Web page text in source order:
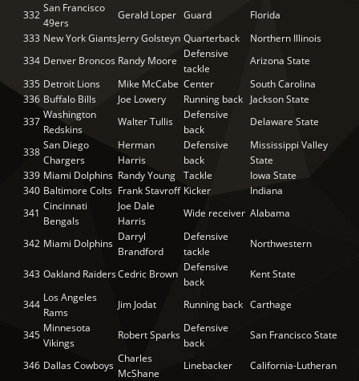
332
San Francisco
49ers
Gerald Loper Guard
Florida
333 New York GiantsJerry Golsteyn Quarterback
Northern Illinois
334 Denver Broncos Randy Moore
Defensive
tackle
Arizona State
335 Detroit Lions Mike McCabe Center
South Carolina
336 Buffalo Bills Joe Lowery Running back Jackson State
337
Washington
Redskins
Walter Tullis
Defensive
back
Delaware State
338
San Diego
Chargers
Herman
Harris
Defensive
back
Mississippi Valley
State
339 Miami Dolphins Randy Young Tackle
Iowa State
340 Baltimore Colts Frank Stavroff Kicker
Indiana
341
Cincinnati
Bengals
Joe Dale
Harris
Wide receiver Alabama
342 Miami Dolphins
Darryl
Brandford
Defensive
tackle
Northwestern
343 Oakland RaidersCedric Brown
Defensive
back
Kent State
344
Los Angeles
Rams
Jim Jodat Running back Carthage
345
Minnesota
Vikings
Robert Sparks
Defensive
back
San Francisco State
346 Dallas Cowboys
Charles
McShane
Linebacker California-Lutheran